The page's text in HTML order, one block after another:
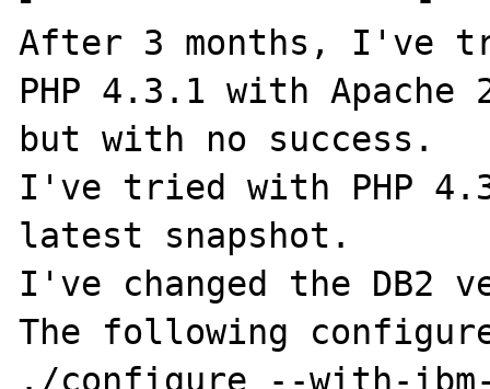
After 3 months, I've
PHP 4.3.1 with Apache
but with no success.
I've tried with PHP
latest snapshot.
I've changed the DB2
The following
./configure --with-